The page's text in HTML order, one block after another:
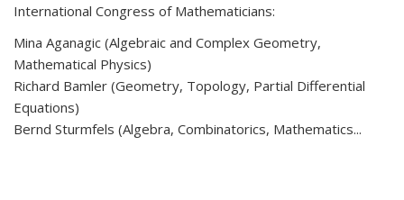
International Congress of Mathematicians:
Mina Aganagic (Algebraic and Complex Geometry,
Mathematical Physics)
Richard Bamler (Geometry, Topology, Partial Differential
Equations)
Bernd Sturmfels (Algebra, Combinatorics, Mathematics...